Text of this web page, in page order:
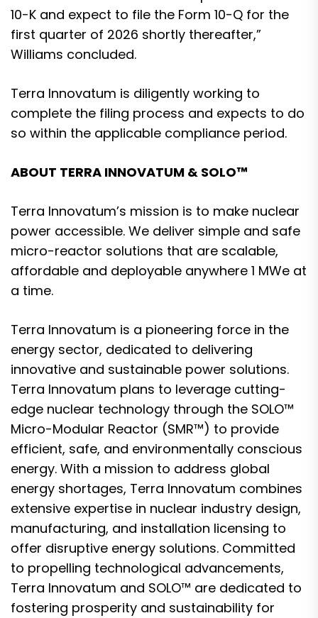
10-K and expect to file the Form 10-Q for the
first quarter of 2026 shortly thereafter,”
Williams concluded.
Terra Innovatum is diligently working to
complete the filing process and expects to do
so within the applicable compliance period.
ABOUT TERRA INNOVATUM & SOLO™
Terra Innovatum’s mission is to make nuclear
power accessible. We deliver simple and safe
micro-reactor solutions that are scalable,
affordable and deployable anywhere 1 MWe at
a time.
Terra Innovatum is a pioneering force in the
energy sector, dedicated to delivering
innovative and sustainable power solutions.
Terra Innovatum plans to leverage cutting-
edge nuclear technology through the SOLO™
Micro-Modular Reactor (SMR™) to provide
efficient, safe, and environmentally conscious
energy. With a mission to address global
energy shortages, Terra Innovatum combines
extensive expertise in nuclear industry design,
manufacturing, and installation licensing to
offer disruptive energy solutions. Committed
to propelling technological advancements,
Terra Innovatum and SOLO™ are dedicated to
fostering prosperity and sustainability for